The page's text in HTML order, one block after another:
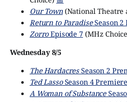
Our Town(National Theatre
Return to ParadiseSeason 2
ZorroEpisode 7(MHz
Wednesday 8/5
The HardacresSeason 2
Ted LassoSeason 4 Premiere
A Woman of Substance